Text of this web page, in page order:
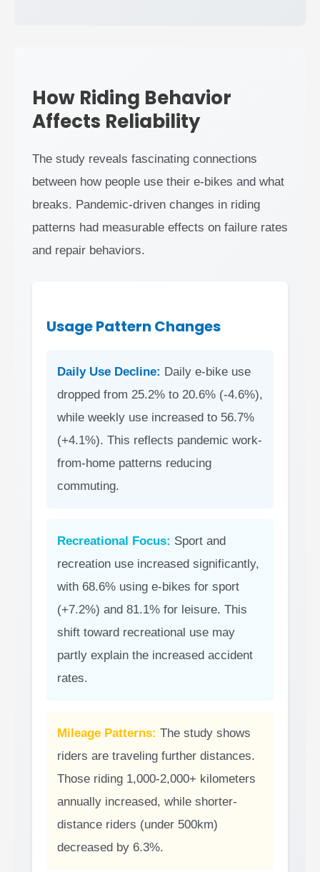
How Riding Behavior
Affects Reliability
The study reveals fascinating connections
between how people use their e-bikes and what
breaks. Pandemic-driven changes in riding
patterns had measurable effects on failure rates
and repair behaviors.
Usage Pattern Changes
Daily Use Decline: Daily e-bike use
dropped from 25.2% to 20.6% (-4.6%),
while weekly use increased to 56.7%
(+4.1%). This reflects pandemic work-
from-home patterns reducing
commuting.
Recreational Focus: Sport and
recreation use increased significantly,
with 68.6% using e-bikes for sport
(+7.2%) and 81.1% for leisure. This
shift toward recreational use may
partly explain the increased accident
rates.
Mileage Patterns: The study shows
riders are traveling further distances.
Those riding 1,000-2,000+ kilometers
annually increased, while shorter-
distance riders (under 500km)
decreased by 6.3%.